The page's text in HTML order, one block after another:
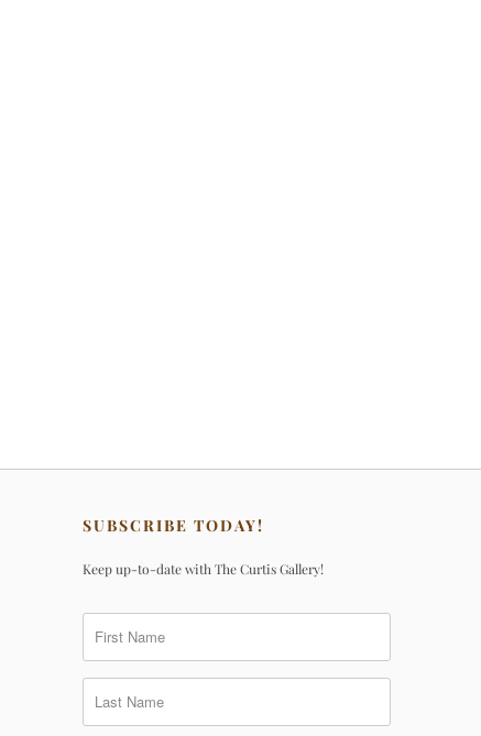
SUBSCRIBE TODAY!
Keep up-to-date with The Curtis Gallery!